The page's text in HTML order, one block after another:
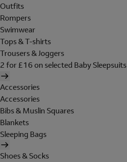
Outfits
Rompers
Swimwear
Tops & T-shirts
Trousers & Joggers
2 for £16 on selected Baby Sleepsuits
Accessories
Accessories
Bibs & Muslin Squares
Blankets
Sleeping Bags
Shoes & Socks